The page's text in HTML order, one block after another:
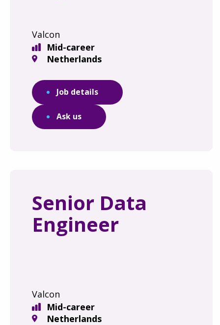
Valcon
Mid-career
Netherlands
Job details
Ask us
Senior Data
Engineer
Valcon
Mid-career
Netherlands